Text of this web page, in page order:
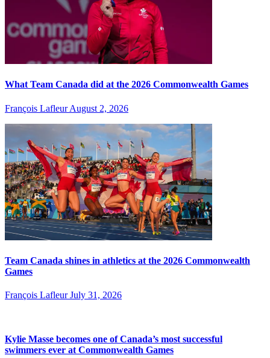
What Team Canada did at the 2026 Commonwealth Games
François Lafleur August 2, 2026
Team Canada shines in athletics at the 2026 Commonwealth
Games
François Lafleur July 31, 2026
Kylie Masse becomes one of Canada’s most successful
swimmers ever at Commonwealth Games